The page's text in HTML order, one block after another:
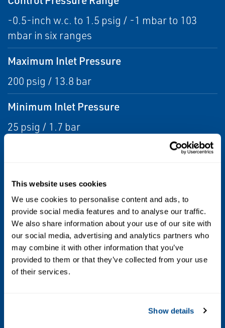
This website uses cookies
We use cookies to personalise content and ads, to
provide social media features and to analyse our traffic.
We also share information about your use of our site with
our social media, advertising and analytics partners who
may combine it with other information that you’ve
provided to them or that they’ve collected from your use
of their services.
Show details
-0.5-inch w.c. to 1.5 psig / -1 mbar to 103
mbar in six ranges
Maximum Inlet Pressure
200 psig / 13.8 bar
Minimum Inlet Pressure
25 psig / 1.7 bar
Pressure Registration
External
Sizes and End Connection Styles
Angled Body: 2 NPT, NPS 2 / DN 50, CL150 RF,
CL300 RF